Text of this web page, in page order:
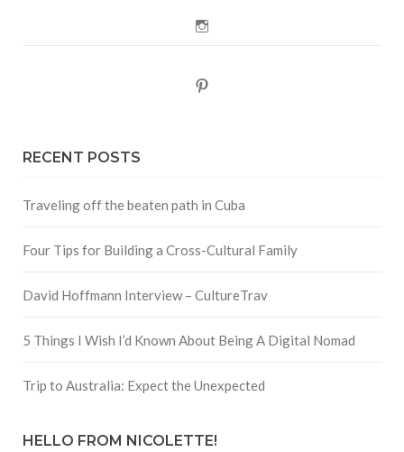
RECENT POSTS
Traveling off the beaten path in Cuba
Four Tips for Building a Cross-Cultural Family
David Hoffmann Interview – CultureTrav
5 Things I Wish I’d Known About Being A Digital Nomad
Trip to Australia: Expect the Unexpected
HELLO FROM NICOLETTE!